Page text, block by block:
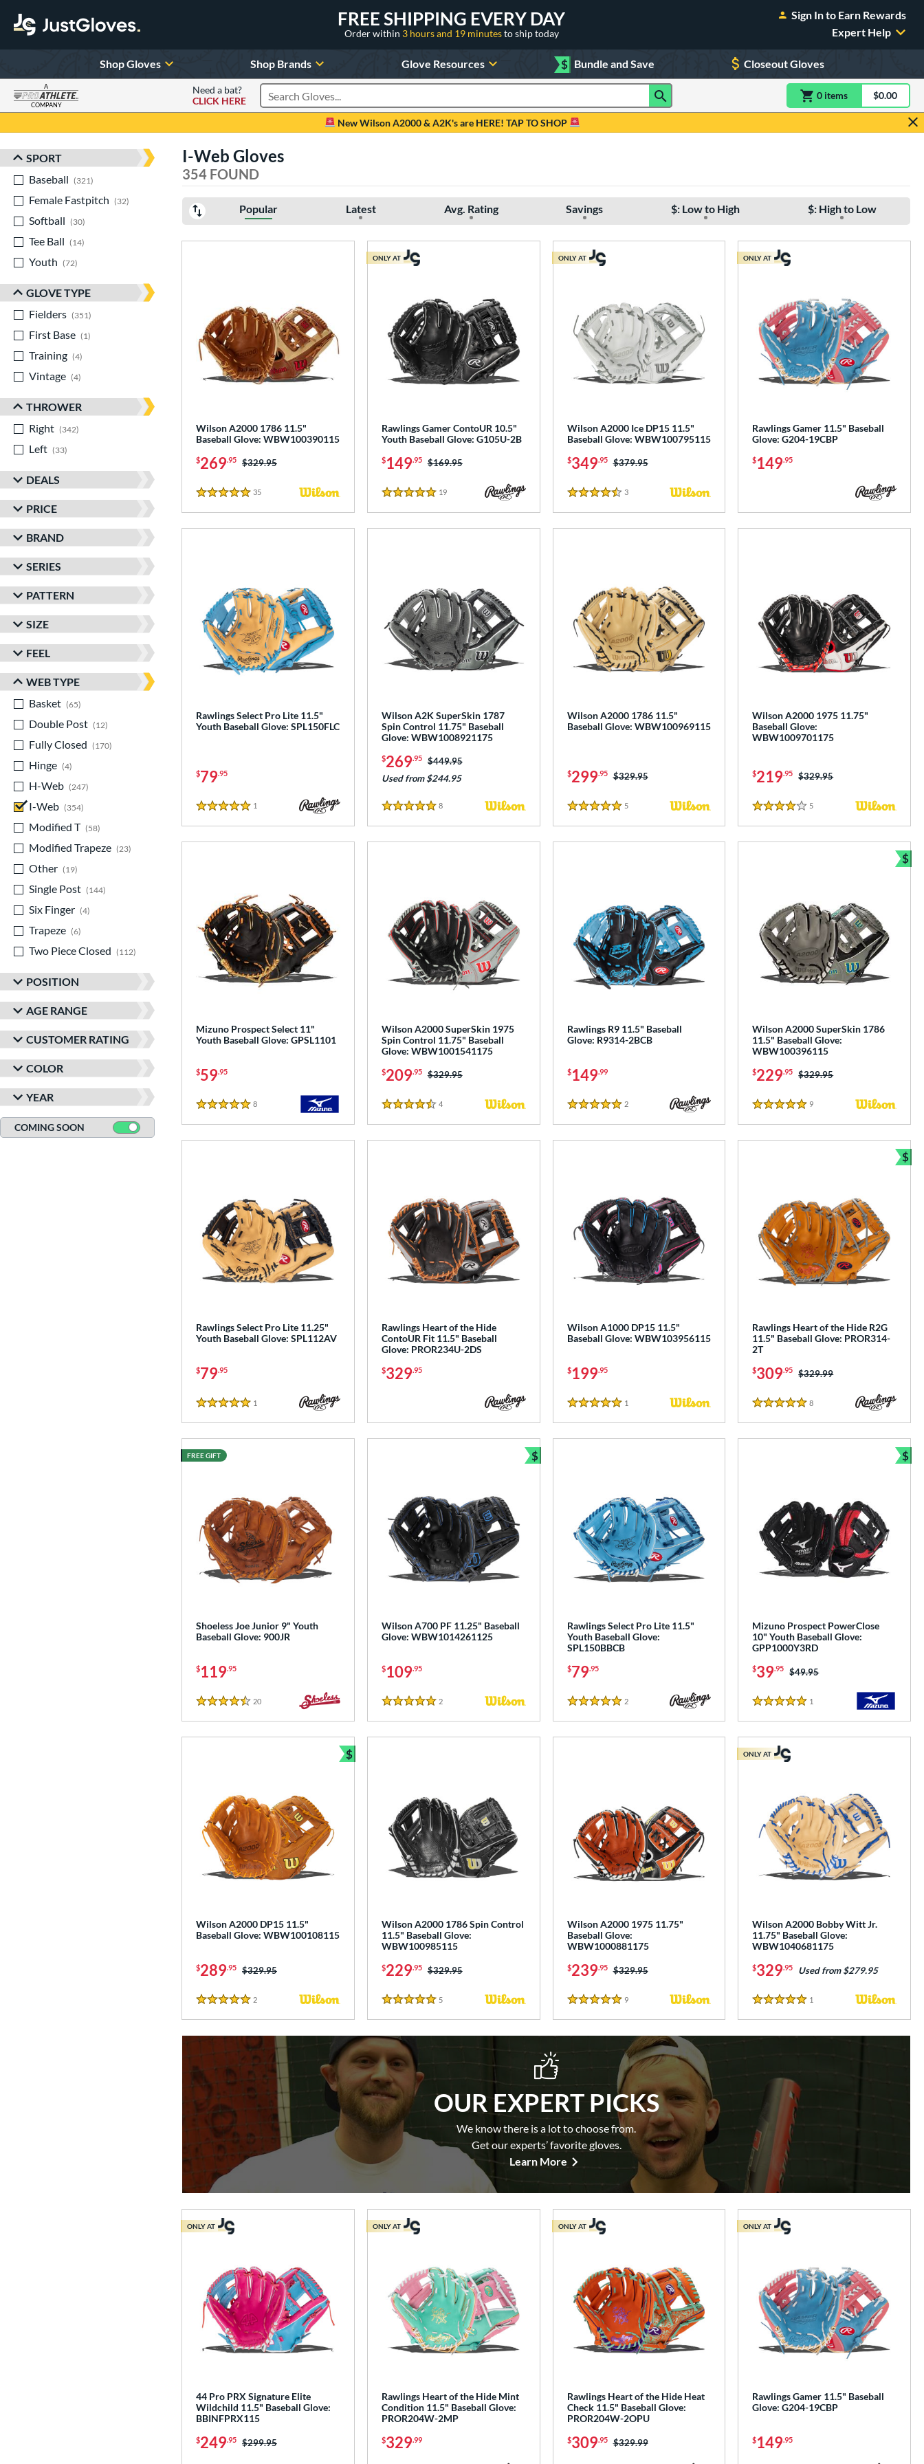
FREE SHIPPING EVERY DAY
Order within 3 hours and 19 minutesto ship today
Sign In to Earn Rewards
Expert Help
Shop Gloves Shop Brands Glove Resources $ Bundle and Save Closeout Gloves
A
COMPANY
Need a bat?
CLICK HERE
Search Products 0 itemsitem(s) in$0.00
New Wilson A2000 & A2K's are HERE! TAP TO SHOP
Sort Results
SPORT
Baseball
321
Female Fastpitch
32
matching results
Softball
30
Tee Ball
14
Youth
72
GLOVE TYPE
Fielders
351
First Base
1
Training
4
Vintage
4
THROWER
Right
342
Left
33
DEALS
PRICE
BRAND
SERIES
PATTERN
SIZE
FEEL
WEB TYPE
Basket
65
Double Post
12
Fully Closed
170
Hinge
4
H-Web
247
I-Web
354
Modified T
58
Modified Trapeze
23
Other
19
Single Post
144
Six Finger
4
Trapeze
6
Two Piece Closed
112 matching results
POSITION
AGE RANGE
CUSTOMER RATING
COLOR
YEAR
COMING SOON
I-Web Gloves
354 FOUND
Popular Latest Avg. Rating Savings $: Low to High $: High to Low
Wilson A2000 1786 11.5"
Baseball Glove: WBW100390115
$269.95 Price was:
$329.95
5 Stars
35
Rawlings Gamer ContoUR 10.5"
Youth Baseball Glove: G105U-2B
$149.95 Price was:
$169.95
5 Stars
19Reviews
ONLY AT
Wilson A2000 Ice DP15 11.5"
Baseball Glove: WBW100795115
$349.95 Price was:
$379.95
4.5 Stars
3Reviews
ONLY AT
Rawlings Gamer 11.5" Baseball
Glove: G204-19CBP
$149.95
ONLY AT
Rawlings Select Pro Lite 11.5"
Youth Baseball Glove: SPL150FLC
$79.95
5 Stars
1
Wilson A2K SuperSkin 1787
Spin Control 11.75" Baseball
Glove: WBW1008921175
$269.95 Price was:
$449.95
Used from $244.95
5 Stars
8Reviews
Wilson A2000 1786 11.5"
Baseball Glove: WBW100969115
$299.95 Price was:
$329.95
5 Stars
5Reviews
Wilson A2000 1975 11.75"
Baseball Glove:
WBW1009701175
$219.95 Price was:
$329.95
4 Stars
5
Mizuno Prospect Select 11"
Youth Baseball Glove: GPSL1101
$59.95
5 Stars
8
Wilson A2000 SuperSkin 1975
Spin Control 11.75" Baseball
Glove: WBW1001541175
$209.95 Price was:
$329.95
4.5 Stars
4Reviews
Rawlings R9 11.5" Baseball
Glove: R9314-2BCB
$149.99
5 Stars
2Reviews
Wilson A2000 SuperSkin 1786
11.5" Baseball Glove:
WBW100396115
$229.95 Price was:
$329.95
5 Stars
9
$
Rawlings Select Pro Lite 11.25"
Youth Baseball Glove: SPL112AV
$79.95
5 Stars
1
Rawlings Heart of the Hide
ContoUR Fit 11.5" Baseball
Glove: PROR234U-2DS
$329.95
Wilson A1000 DP15 11.5"
Baseball Glove: WBW103956115
$199.95
5 Stars
1
Rawlings Heart of the Hide R2G
11.5" Baseball Glove: PROR314-
2T
$309.95 Price was:
$329.99
5 Stars
8
$
Shoeless Joe Junior 9" Youth
Baseball Glove: 900JR
$119.95
4.5 Stars
20
FREE GIFT
Wilson A700 PF 11.25" Baseball
Glove: WBW1014261125
$109.95
5 Stars
2Reviews
$
Bundle and Save
Rawlings Select Pro Lite 11.5"
Youth Baseball Glove:
SPL150BBCB
$79.95
5 Stars
2Reviews
Mizuno Prospect PowerClose
10" Youth Baseball Glove:
GPP1000Y3RD
$39.95 Price was:
$49.95
5 Stars
1
$
Wilson A2000 DP15 11.5"
Baseball Glove: WBW100108115
$289.95 Price was:
$329.95
5 Stars
2
$
Bundle and Save
Wilson A2000 1786 Spin Control
11.5" Baseball Glove:
WBW100985115
$229.95 Price was:
$329.95
5 Stars
5Reviews
Wilson A2000 1975 11.75"
Baseball Glove:
WBW1000881175
$239.95 Price was:
$329.95
5 Stars
9Reviews
Wilson A2000 Bobby Witt Jr.
11.75" Baseball Glove:
WBW1040681175
$329.95 Used from $279.95
5 Stars
1
ONLY AT
OUR EXPERT PICKS
We know there is a lot to choose from.
Get our experts’ favorite gloves.
Learn More
44 Pro PRX Signature Elite
Wildchild 11.5" Baseball Glove:
BBINFPRX115
$249.95 Price was:
$299.95
ONLY AT
Rawlings Heart of the Hide Mint
Condition 11.5" Baseball Glove:
PROR204W-2MP
$329.99
ONLY AT
Rawlings Heart of the Hide Heat
Check 11.5" Baseball Glove:
PROR204W-2OPU
$309.95 Price was:
$329.99
ONLY AT
Rawlings Gamer 11.5" Baseball
Glove: G204-19CBP
$149.95
ONLY AT